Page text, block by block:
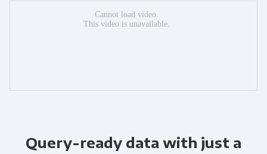
Query-ready data with just a